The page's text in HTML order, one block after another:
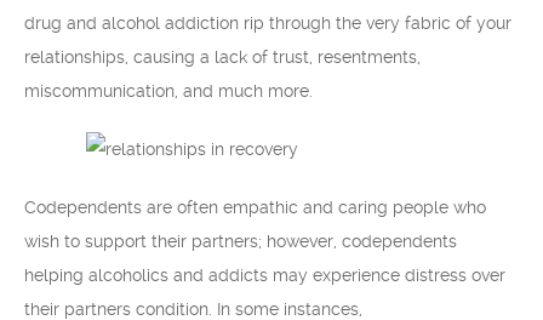
drug and alcohol addiction rip through the very fabric of your
relationships, causing a lack of trust, resentments,
miscommunication, and much more.
Codependents are often empathic and caring people who
wish to support their partners; however, codependents
helping alcoholics and addicts may experience distress over
their partners condition. In some instances,